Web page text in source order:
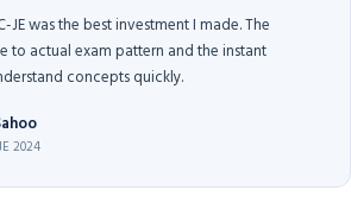
JE was the best investment I made. The
to actual exam pattern and the instant
concepts quickly.
2024